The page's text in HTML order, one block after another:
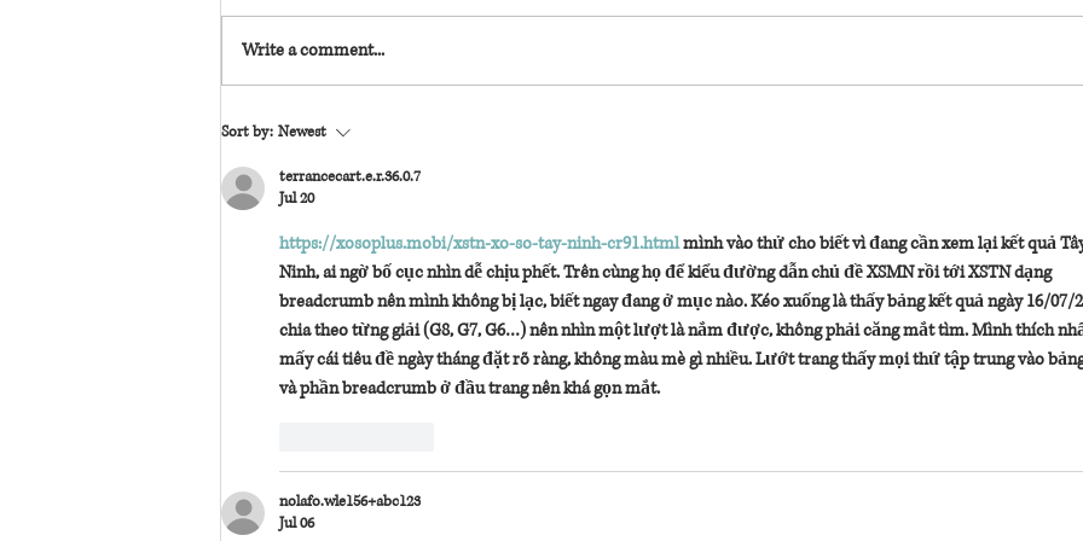
needing her is back—with brand-new content!
Write a comment...
Sort by: Newest
terrancecart.e.r.36.0.7
Jul 20
https://xosoplus.mobi/xstn-xo-so-tay-ninh-cr91.html mình vào thử cho biết vì đang cần xem lại kết quả
Ninh, ai ngờ bố cục nhìn dễ chịu phết. Trên cùng họ để kiểu đường dẫn chủ đề XSMN rồi tới XSTN dạng
breadcrumb nên mình không bị lạc, biết ngay đang ở mục nào. Kéo xuống là thấy bảng kết quả ngày 16/07/
chia theo từng giải (G8, G7, G6…) nên nhìn một lượt là nắm được, không phải căng mắt tìm. Mình thích
mấy cái tiêu đề ngày tháng đặt rõ ràng, không màu mè gì nhiều. Lướt trang thấy mọi thứ tập trung vào
và phần breadcrumb ở đầu trang nên khá gọn mắt.
nolafo.wle156+abc123
Jul 06